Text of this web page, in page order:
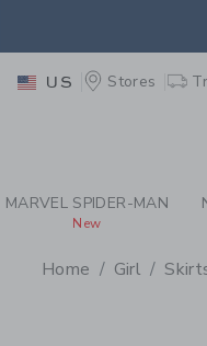
PAGE
US Stores
MARVEL SPIDER-MAN
New
Home Girl